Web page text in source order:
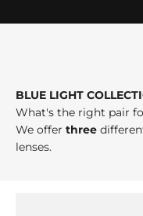
BLUE LIGHT
What's the right pair
We offer three
lenses.